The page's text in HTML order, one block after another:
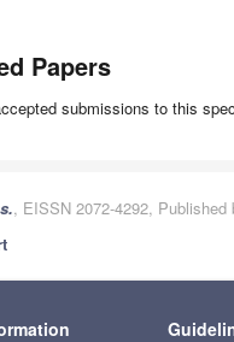
Papers
submissions to this
, EISSN 2072-4292, Published